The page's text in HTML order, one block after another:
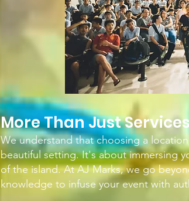
More Than Just
We understand that choosing a
beautiful setting. It's about immersing
of the island. At AJ Marks, we go
knowledge to infuse your event with